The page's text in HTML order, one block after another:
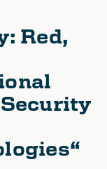
Red,
“